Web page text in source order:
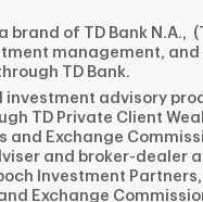
brand of TD Bank N.A.,
management,
TD Bank.
investment advisory
TD Private Client
and Exchange
and broker-dealer
Investment
Exchange